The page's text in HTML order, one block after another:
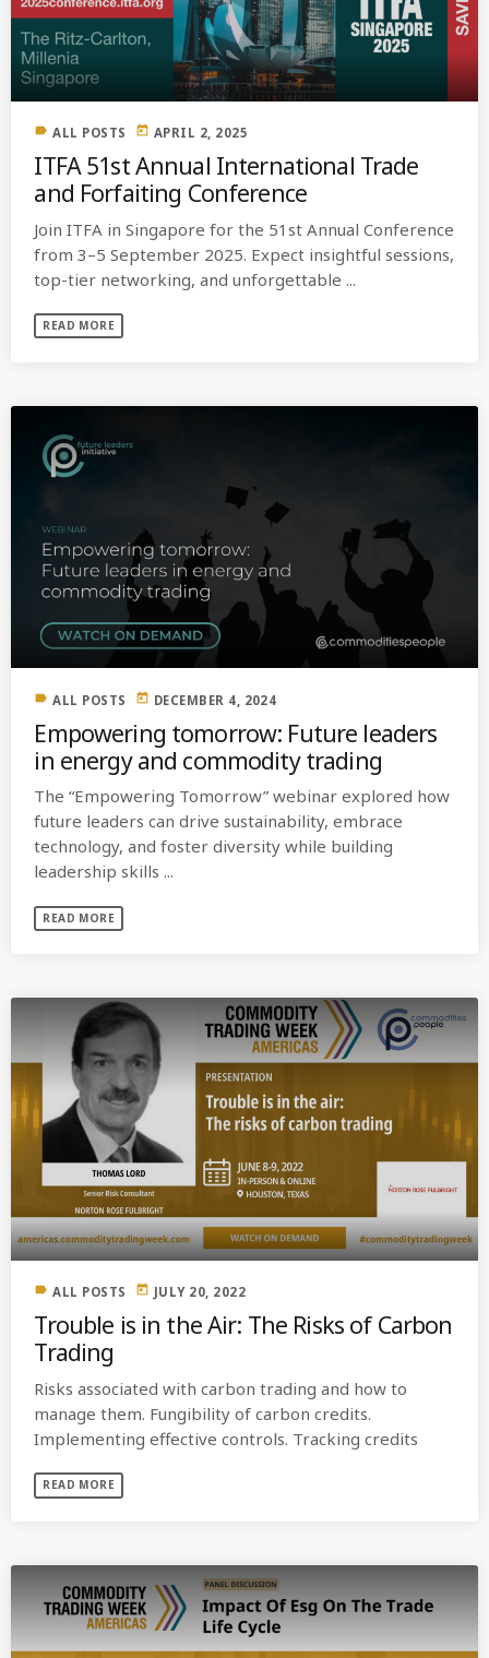
MOST UPVOTED
OCTOBER 6, 2021
Optimizing Trading Strategies with
Data-driven Decisions
label ALL POSTS today APRIL 2, 2025
ITFA 51st Annual International Trade
and Forfaiting Conference
Join ITFA in Singapore for the 51st Annual Conference
from 3–5 September 2025. Expect insightful sessions,
top-tier networking, and unforgettable ...
READ MORE
label ALL POSTS today DECEMBER 4, 2024
Empowering tomorrow: Future leaders
in energy and commodity trading
The “Empowering Tomorrow” webinar explored how
future leaders can drive sustainability, embrace
technology, and foster diversity while building
leadership skills ...
READ MORE
label ALL POSTS today JULY 20, 2022
Trouble is in the Air: The Risks of Carbon
Trading
Risks associated with carbon trading and how to
manage them. Fungibility of carbon credits.
Implementing effective controls. Tracking credits
READ MORE